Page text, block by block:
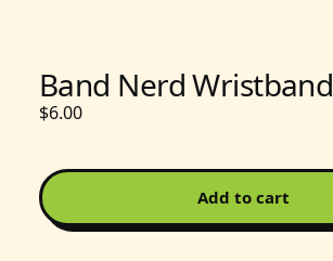
Band Nerd Wristband
$6.00
Add to cart